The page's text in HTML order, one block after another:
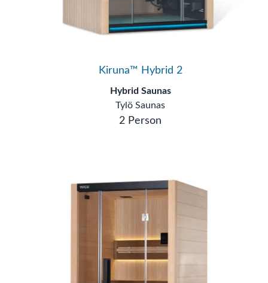
Kiruna™ Hybrid 2
Hybrid Saunas
Tylö Saunas
2 Person